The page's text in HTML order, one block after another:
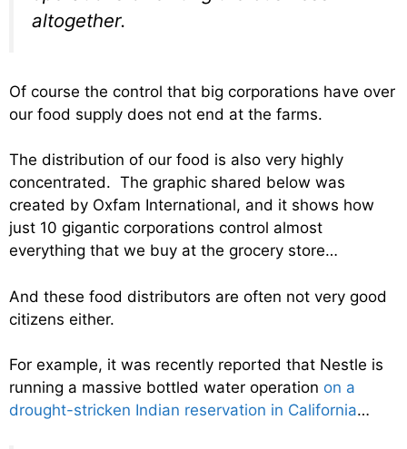
altogether.
Of course the control that big corporations have over
our food supply does not end at the farms.
The distribution of our food is also very highly
concentrated. The graphic shared below was
created by Oxfam International, and it shows how
just 10 gigantic corporations control almost
everything that we buy at the grocery store…
And these food distributors are often not very good
citizens either.
For example, it was recently reported that Nestle is
running a massive bottled water operation on a
drought-stricken Indian reservation in California…